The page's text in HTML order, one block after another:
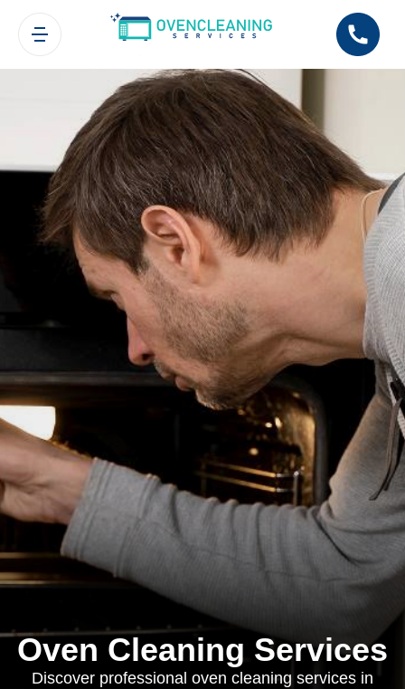
Oven Cleaning Services
Discover professional oven cleaning services in